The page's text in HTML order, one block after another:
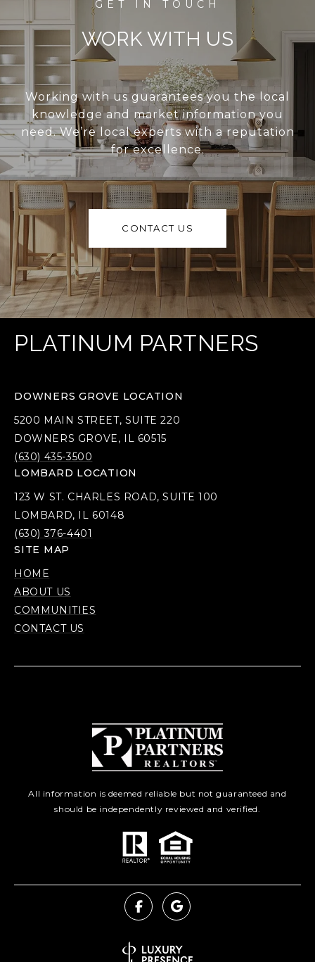
WORK WITH US
Working with us guarantees you the local
knowledge and market information you
need. We’re local experts with a reputation
for excellence.
CONTACT US
PLATINUM PARTNERS
DOWNERS GROVE LOCATION
5200 MAIN STREET, SUITE 220
DOWNERS GROVE, IL 60515
(630) 435-3500
LOMBARD LOCATION
123 W ST. CHARLES ROAD, SUITE 100
LOMBARD, IL 60148
(630) 376-4401
SITE MAP
HOME
ABOUT US
COMMUNITIES
CONTACT US
All information is deemed reliable but not guaranteed and
should be independently reviewed and verified.